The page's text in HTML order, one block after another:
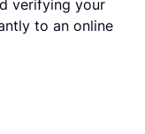
verifying your
to an online